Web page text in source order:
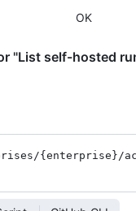
OK
"List self-hosted
/{enterprise}/